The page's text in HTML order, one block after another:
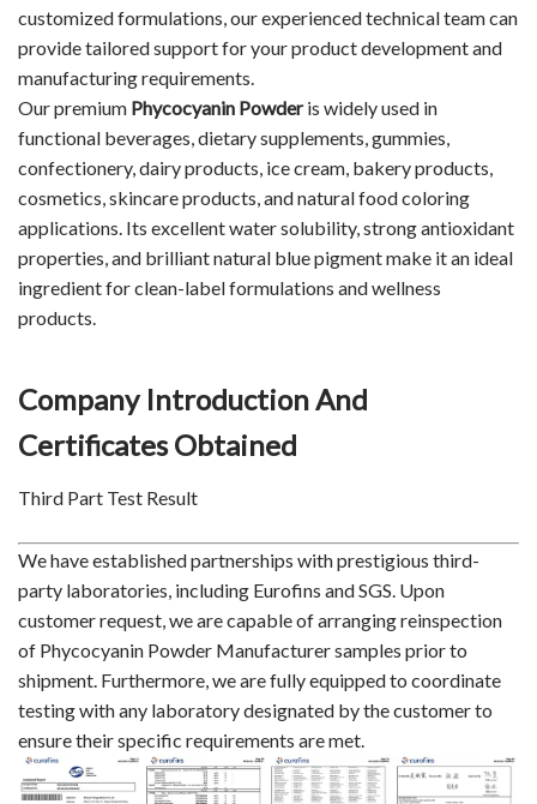
customized formulations, our experienced technical team can
provide tailored support for your product development and
manufacturing requirements.
Our premium Phycocyanin Powderis widely used in
functional beverages, dietary supplements, gummies,
confectionery, dairy products, ice cream, bakery products,
cosmetics, skincare products, and natural food coloring
applications. Its excellent water solubility, strong antioxidant
properties, and brilliant natural blue pigment make it an ideal
ingredient for clean-label formulations and wellness
products.
Company Introduction And
Certificates Obtained
Third Part Test Result
We have established partnerships with prestigious third-
party laboratories, including Eurofins and SGS. Upon
customer request, we are capable of arranging reinspection
of Phycocyanin Powder Manufacturer samples prior to
shipment. Furthermore, we are fully equipped to coordinate
testing with any laboratory designated by the customer to
ensure their specific requirements are met.